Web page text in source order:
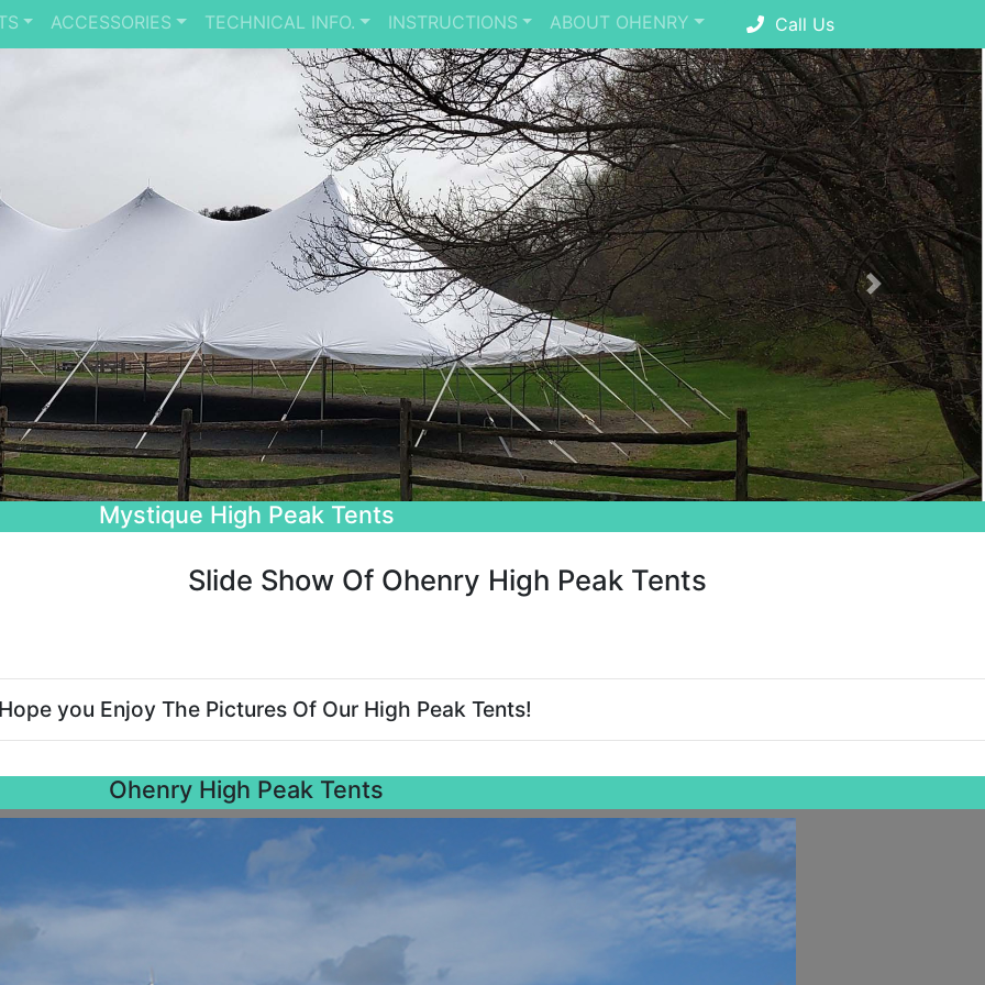
ACCESSORIES TECHNICAL INFO. INSTRUCTIONS ABOUT OHENRY Call Us
Beautiful Wedding Tents
Next
Slide Show Of Ohenry High Peak Tents
you Enjoy The Pictures Of Our High Peak Tents!
Ohenry High Peak Tents